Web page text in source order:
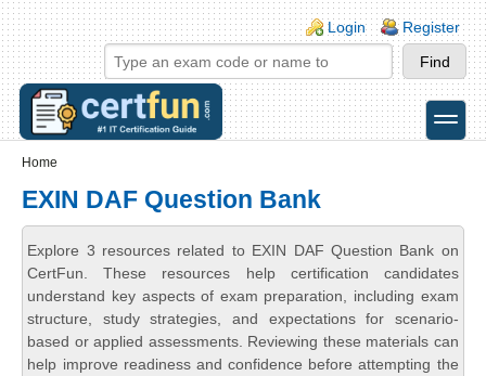
Skip to main content
Skip to search
Login links
Login Register
toggle
Home
EXIN DAF Question Bank
Explore 3 resources related to EXIN DAF Question Bank on
CertFun. These resources help certification candidates
understand key aspects of exam preparation, including exam
structure, study strategies, and expectations for scenario-
based or applied assessments. Reviewing these materials can
help improve readiness and confidence before attempting the